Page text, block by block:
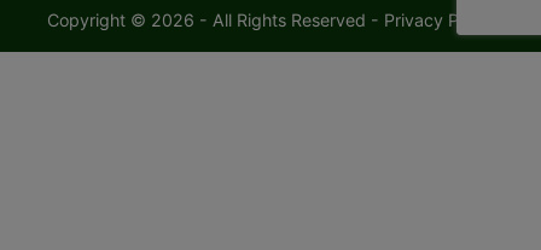
Copyright © 2026 - All Rights Reserved - Privacy Policy